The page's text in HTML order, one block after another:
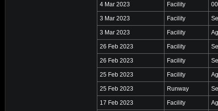
4 Mar 2023 Facility
3 Mar 2023 Facility
3 Mar 2023 Facility
26 Feb 2023 Facility
26 Feb 2023 Facility
25 Feb 2023 Facility
25 Feb 2023 Runway
17 Feb 2023 Facility